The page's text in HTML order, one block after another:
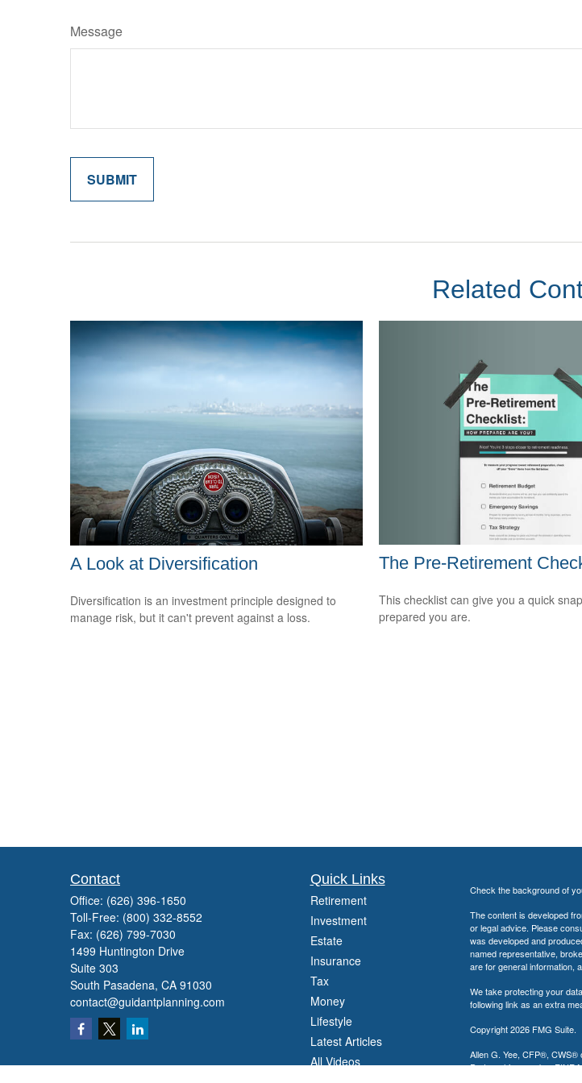
Message
Related
A Look at Diversification
Diversification is an investment principle designed to
manage risk, but it can't prevent against a loss.
The Pre-Retirement
This checklist can give you a quick
prepared you are.
Contact
Office: (626) 396-1650
Toll-Free: (800) 332-8552
Fax: (626) 799-7030
1499 Huntington Drive
Suite 303
South Pasadena, CA 91030
contact@guidantplanning.com
Quick Links
Retirement
Investment
Estate
Insurance
Tax
Money
Lifestyle
Latest Articles
All Videos
Check the background of
The content is developed
or legal advice. Please
was developed and
named representative,
are for general information,
We take protecting your
following link as an extra
Copyright 2026 FMG Suite.
Allen G. Yee, CFP®, CWS®
Partnership, memberFINRA